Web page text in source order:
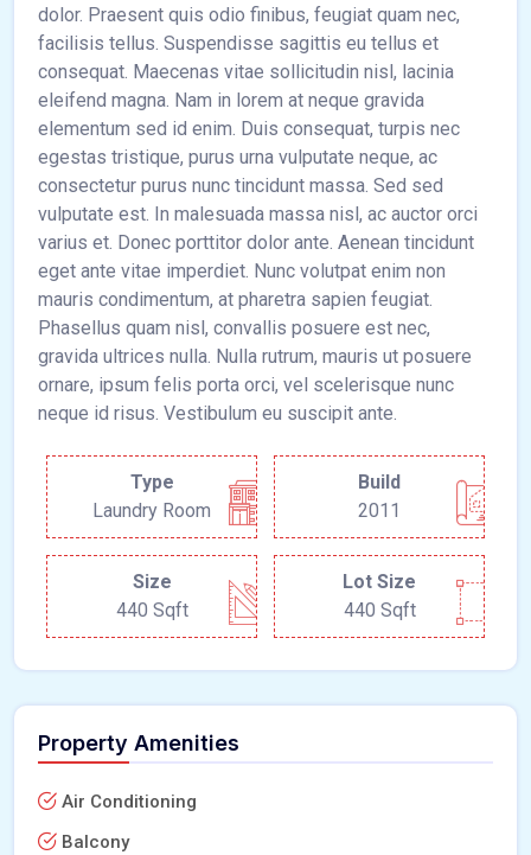
dolor. Praesent quis odio finibus, feugiat quam nec,
facilisis tellus. Suspendisse sagittis eu tellus et
consequat. Maecenas vitae sollicitudin nisl, lacinia
eleifend magna. Nam in lorem at neque gravida
elementum sed id enim. Duis consequat, turpis nec
egestas tristique, purus urna vulputate neque, ac
consectetur purus nunc tincidunt massa. Sed sed
vulputate est. In malesuada massa nisl, ac auctor orci
varius et. Donec porttitor dolor ante. Aenean tincidunt
eget ante vitae imperdiet. Nunc volutpat enim non
mauris condimentum, at pharetra sapien feugiat.
Phasellus quam nisl, convallis posuere est nec,
gravida ultrices nulla. Nulla rutrum, mauris ut posuere
ornare, ipsum felis porta orci, vel scelerisque nunc
neque id risus. Vestibulum eu suscipit ante.
Type
Laundry Room
Build
2011
Size
440 Sqft
Lot Size
440 Sqft
Property Amenities
Air Conditioning
Balcony